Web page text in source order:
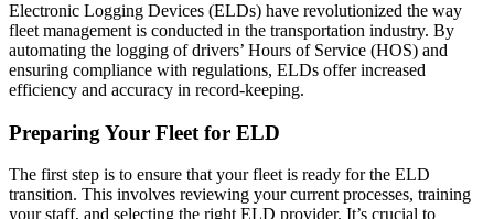
Electronic Logging Devices (ELDs) have revolutionized the way
fleet management is conducted in the transportation industry. By
automating the logging of drivers’ Hours of Service (HOS) and
ensuring compliance with regulations, ELDs offer increased
efficiency and accuracy in record-keeping.
Preparing Your Fleet for ELD
The first step is to ensure that your fleet is ready for the ELD
transition. This involves reviewing your current processes, training
your staff, and selecting the right ELD provider. It’s crucial to